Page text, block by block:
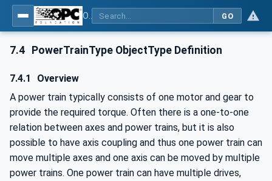
GO
7.4 PowerTrainType ObjectType Definition
7.4.1
Overview
A power train typically consists of one motor and gear to
provide the required torque. Often there is a one-to-one
relation between axes and power trains, but it is also
possible to have axis coupling and thus one power train can
move multiple axes and one axis can be moved by multiple
power trains. One power train can have multiple drives,